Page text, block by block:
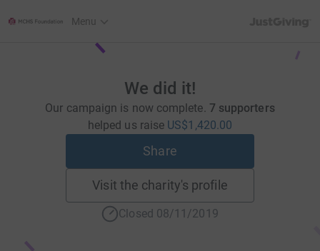
Menu
We did it!
Our campaign is now complete. 7 supporters
helped us raise US$1,420.00
Share
Visit the charity's profile
Closed 08/11/2019